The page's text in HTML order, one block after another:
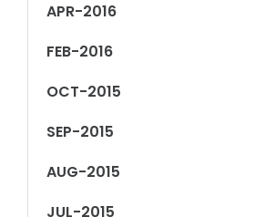
APR-2016
FEB-2016
OCT-2015
SEP-2015
AUG-2015
JUL-2015